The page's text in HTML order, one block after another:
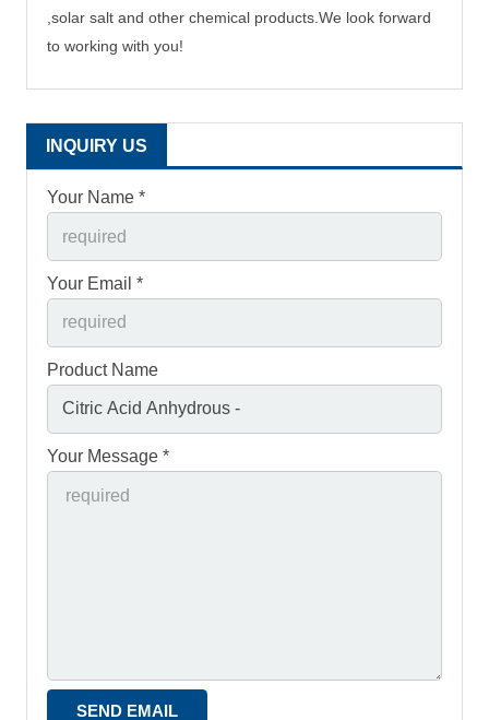
,solar salt and other chemical products. We look forward
to working with you!
INQUIRY US
Your Name *
Your Email *
Product Name
Your Message *